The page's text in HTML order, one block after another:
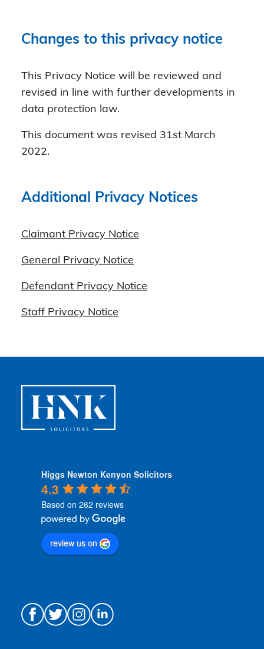
Changes to this privacy notice
This Privacy Notice will be reviewed and
revised in line with further developments in
data protection law.
This document was revised 31st March
2022.
Additional Privacy Notices
Claimant Privacy Notice
General Privacy Notice
Defendant Privacy Notice
Staff Privacy Notice
Higgs Newton Kenyon Solicitors
4.3
Based on 262 reviews
review us on